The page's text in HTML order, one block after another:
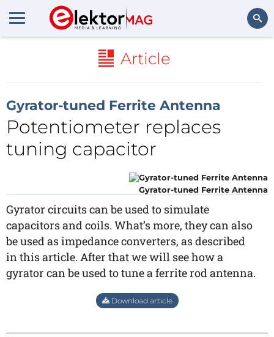
Article
Gyrator-tuned Ferrite Antenna
Potentiometer replaces
tuning capacitor
Gyrator-tuned Ferrite Antenna
Gyrator circuits can be used to simulate
capacitors and coils. What’s more, they can also
be used as impedance converters, as described
in this article. After that we will see how a
gyrator can be used to tune a ferrite rod antenna.
Download article